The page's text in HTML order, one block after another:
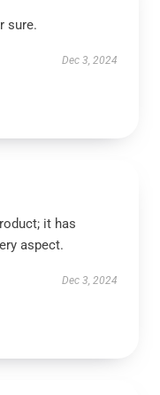
sure.
Dec 3, 2024
it has
aspect.
Dec 3, 2024